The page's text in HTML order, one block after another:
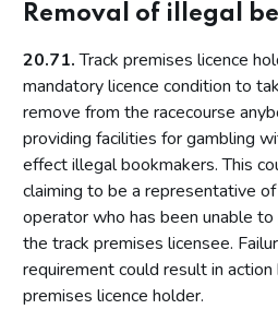
Introduction
Giving reasons for decisions
Permits
Temporary use notices
Judicial review
Part 13: Information exchange
Underlying principles
Removal of illegal
20.71.Track premises licence
mandatory licence condition to
remove from the racecourse
providing facilities for gambling
effect illegal bookmakers. This
claiming to be a representative
operator who has been unable
the track premises licensee.
requirement could result in
premises licence holder.